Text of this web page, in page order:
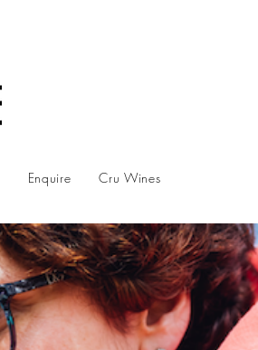
Enquire Cru Wines